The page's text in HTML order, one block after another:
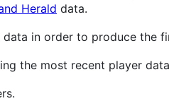
Herald data.
in order to produce the
the most recent player